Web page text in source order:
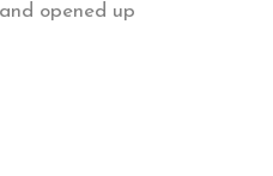
opened up